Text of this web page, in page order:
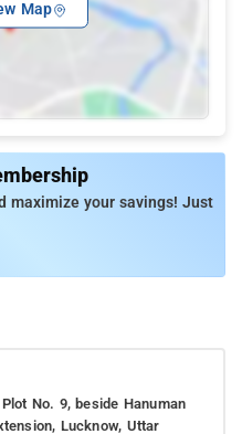
Map
maximize your savings! Just
No. 9, beside Hanuman
Lucknow, Uttar